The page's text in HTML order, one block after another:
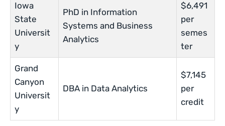
Iowa
State
Universit
y
PhD in Information
Systems and Business
Analytics
$6,491
per
semes
ter
Grand
Canyon
Universit
y
DBA in Data Analytics
$7,145
per
credit